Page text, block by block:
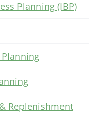
Planning (IBP)
Replenishment